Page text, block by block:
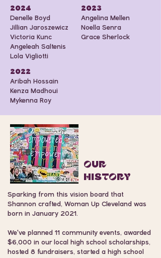
2024
Denelle Boyd
Jillian Jaroszewicz
Victoria Kunc
Angeleah Saltenis
Lola Vigliotti
2023
Angelina Mellen
Noella Senra
Grace Sherlock
2022
Aribah Hossain
Kenza Madhoui
Mykenna Roy
OuR
HISTORY
Sparking from this vision board that
Shannon crafted, Woman Up Cleveland was
born in January 2021.
We've planned 11 community events, awarded
$6,000 in our local high school scholarships,
hosted 8 fundraisers, started a high school